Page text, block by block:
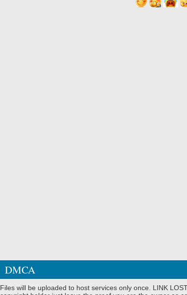
DMCA
Files will be uploaded to host services only once. LINK